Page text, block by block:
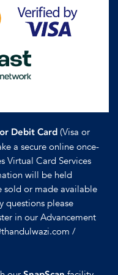
Debit Card (Visa or
a secure online once-
Virtual Card Services
will be held
or made available
questions please
in our Advancement
/